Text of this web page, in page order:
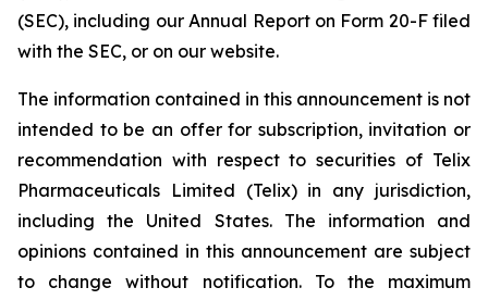
(SEC), including our Annual Report on Form 20-F filed
with the SEC, or on our website.
The information contained in this announcement is not
intended to be an offer for subscription, invitation or
recommendation with respect to securities of Telix
Pharmaceuticals Limited (Telix) in any jurisdiction,
including the United States. The information and
opinions contained in this announcement are subject
to change without notification. To the maximum